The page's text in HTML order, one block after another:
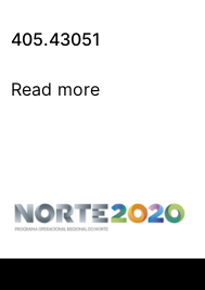
405.43051
Read more